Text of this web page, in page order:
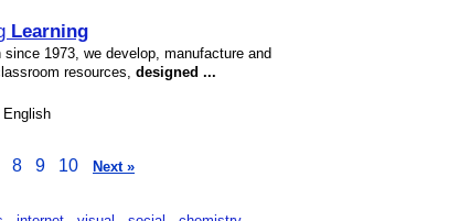
Learning
1973, we develop, manufacture and
resources, designed ...
English
8 9 10 Next »